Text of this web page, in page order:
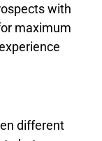
with
maximum
different